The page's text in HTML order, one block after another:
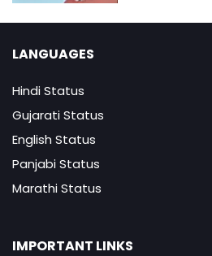
LANGUAGES
Hindi Status
Gujarati Status
English Status
Panjabi Status
Marathi Status
IMPORTANT LINKS